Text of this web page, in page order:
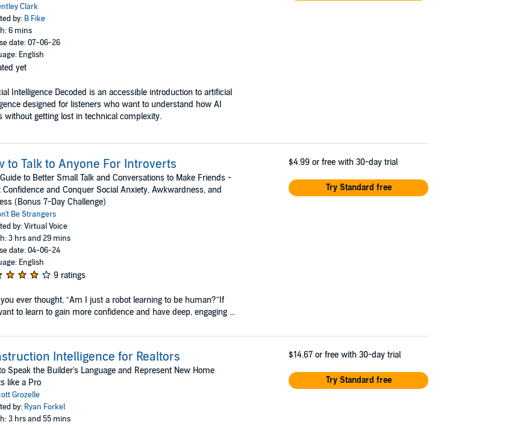
Clark
by: B Fike
6 mins
date: 07-06-26
English
yet
Intelligence Decoded is an accessible introduction to artificial
designed for listeners who want to understand how AI
without getting lost in technical complexity.
to Talk to Anyone For Introverts
to Better Small Talk and Conversations to Make Friends -
Confidence and Conquer Social Anxiety, Awkwardness, and
(Bonus 7-Day Challenge)
Be Strangers
by: Virtual Voice
3 hrs and 29 mins
date: 04-06-24
English
9 ratings
you ever thought, “Am I just a robot learning to be human?”If
to learn to gain more confidence and have deep, engaging ...
$4.99 or free with 30-day trial
Try Standard free
Intelligence for Realtors
Speak the Builder's Language and Represent New Home
like a Pro
Grozelle
by: Ryan Forkel
3 hrs and 55 mins
$14.67 or free with 30-day trial
Try Standard free